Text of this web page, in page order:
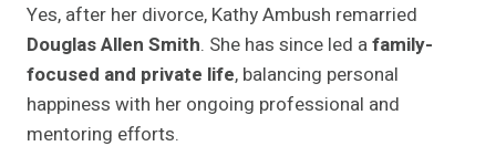
Yes, after her divorce, Kathy Ambush remarried
Douglas Allen Smith. She has since led afamily-
focused and private life, balancing personal
happiness with her ongoing professional and
mentoring efforts.